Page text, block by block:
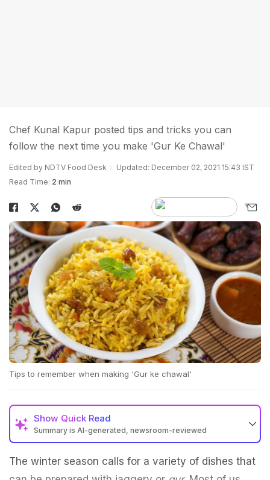
Chef Kunal Kapur posted tips and tricks you can
follow the next time you make 'Gur Ke Chawal'
Edited by NDTV Food Desk
Updated: December 02, 2021 15:43 IST
Read Time: 2 min
Tips to remember when making 'Gur ke chawal'
Show Quick Read
Summary is AI-generated, newsroom-reviewed
The winter season calls for a variety of dishes that